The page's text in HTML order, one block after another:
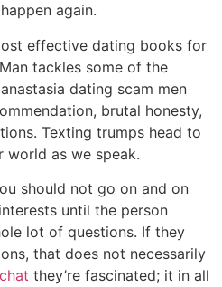
again.
effective dating books for
tackles some of the
dating scam men
brutal honesty,
Texting trumps head to
world as we speak.
should not go on and on
until the person
lot of questions. If they
that does not necessarily
they’re fascinated; it in all